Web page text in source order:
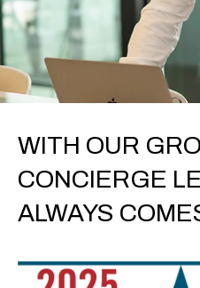
WITH OUR
CONCIERGE
ALWAYS